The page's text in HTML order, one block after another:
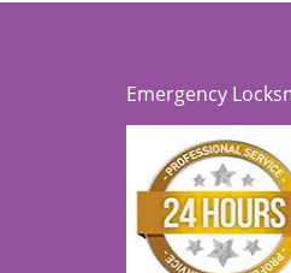
Emergency